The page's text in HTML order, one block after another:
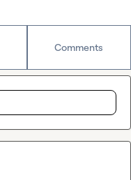
Comments